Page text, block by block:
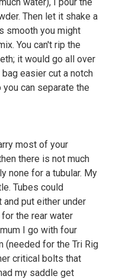
Then let it shake a
smooth you might
You can't rip the
it would go all over
easier cut a notch
can separate the
most of your
there is not much
none for a tubular. My
Tubes could
put either under
the rear water
I go with four
(needed for the Tri Rig
critical bolts that
my saddle get